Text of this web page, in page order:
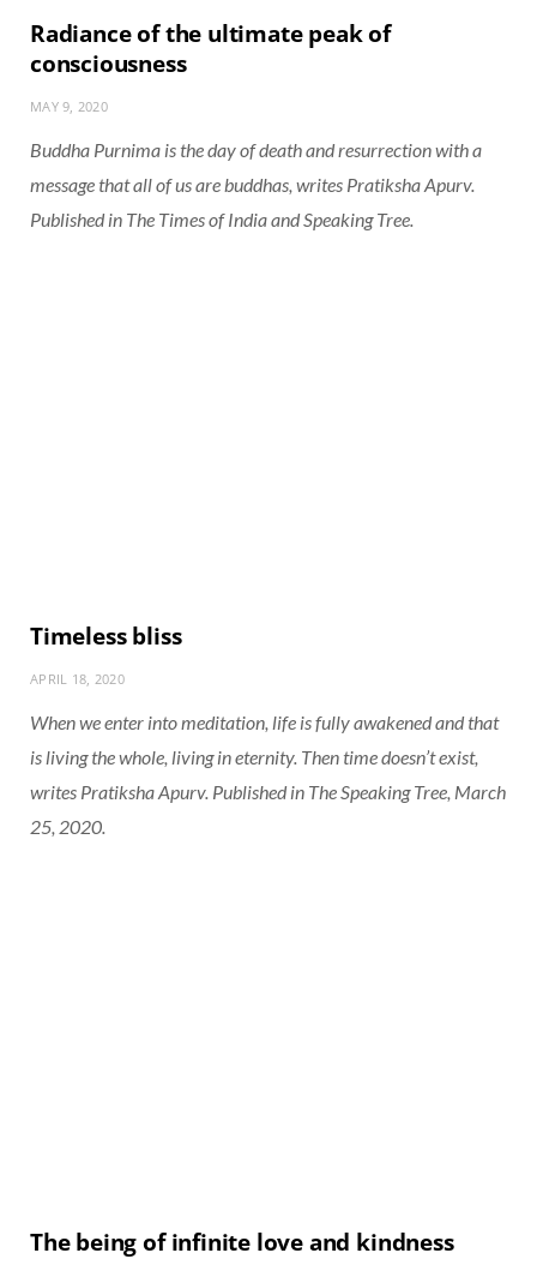
Radiance of the ultimate peak of
consciousness
MAY 9, 2020
Buddha Purnima is the day of death and resurrection with a
message that all of us are buddhas, writes Pratiksha Apurv.
Published in The Times of IndiaandSpeaking Tree.
Timeless bliss
APRIL 18, 2020
When we enter into meditation, life is fully awakened and that
is living the whole, living in eternity. Then time doesn’t exist,
writes Pratiksha Apurv. Published in The Speaking Tree, March
25, 2020.
The being of infinite love and kindness